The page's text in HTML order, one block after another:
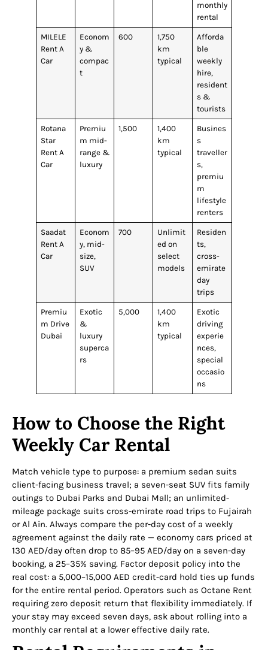
monthly
rental
MILELE
Rent A
Car
Econom
y &
compac
t
600
1,750
km
typical
Afforda
ble
weekly
hire,
resident
s &
tourists
Rotana
Star
Rent A
Car
Premiu
m mid-
range &
luxury
1,500
1,400
km
typical
Busines
s
traveller
s,
premiu
m
lifestyle
renters
Saadat
Rent A
Car
Econom
y, mid-
size,
SUV
700
Unlimit
ed on
select
models
Residen
ts,
cross-
emirate
day
trips
Premiu
m Drive
Dubai
Exotic
&
luxury
superca
rs
5,000
1,400
km
typical
Exotic
driving
experie
nces,
special
occasio
ns
How to Choose the Right
Weekly Car Rental
Match vehicle type to purpose: a premium sedan suits
client-facing business travel; a seven-seat SUV fits family
outings to Dubai Parks and Dubai Mall; an unlimited-
mileage package suits cross-emirate road trips to Fujairah
or Al Ain. Always compare the per-day cost of a weekly
agreement against the daily rate — economy cars priced at
130 AED/day often drop to 85–95 AED/day on a seven-day
booking, a 25–35% saving. Factor deposit policy into the
real cost: a 5,000–15,000 AED credit-card hold ties up funds
for the entire rental period. Operators such as Octane Rent
requiring zero deposit return that flexibility immediately. If
your stay may exceed seven days, ask about rolling into a
monthly car rental at a lower effective daily rate.